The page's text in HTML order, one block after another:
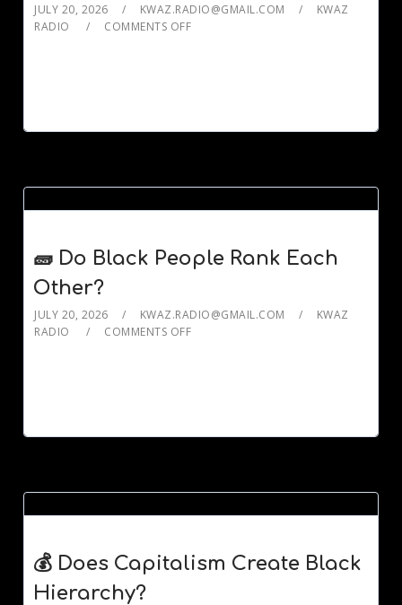
JULY 20, 2026 KWAZ.RADIO@GMAIL.COM
KWAZ
RADIO
COMMENTS OFF
🧱 Do Black People Rank Each
Other?
JULY 20, 2026 KWAZ.RADIO@GMAIL.COM
KWAZ
RADIO
COMMENTS OFF
💰 Does Capitalism Create Black
Hierarchy?